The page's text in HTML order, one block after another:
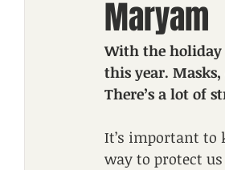
Maryam
With the holiday
this year.
There’s a lot of
It’s important to
way to protect